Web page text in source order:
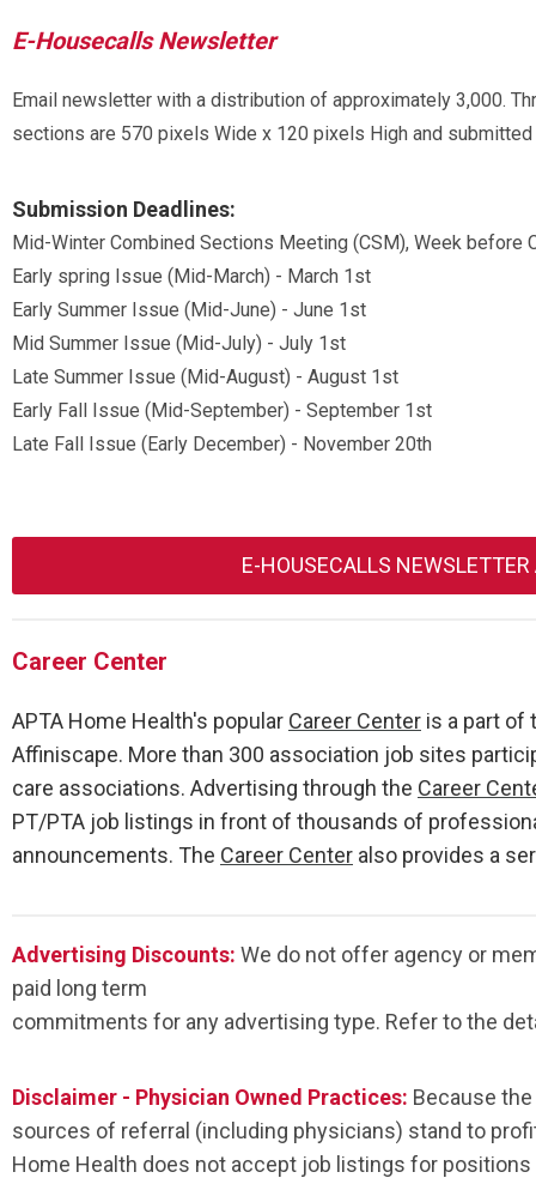
E-Housecalls Newsletter
Email newsletter with a distribution of approximately 3,000.
sections are 570 pixels Wide x 120 pixels High and
Submission Deadlines:
Mid-Winter Combined Sections Meeting (CSM), Week before
Early spring Issue (Mid-March) - March 1st
Early Summer Issue (Mid-June) - June 1st
Mid Summer Issue (Mid-July) - July 1st
Late Summer Issue (Mid-August) - August 1st
Early Fall Issue (Mid-September) - September 1st
Late Fall Issue (Early December) - November 20th
E-HOUSECALLS
Career Center
APTA Home Health's popular Career Center is a part of
Affiniscape. More than 300 association job sites
care associations. Advertising through the Career
PT/PTA job listings in front of thousands of
announcements. The Career Center also provides a
Advertising Discounts: We do not offer agency or
paid long term
commitments for any advertising type. Refer to the
Disclaimer - Physician Owned Practices: Because
sources of referral (including physicians) stand to
Home Health does not accept job listings for